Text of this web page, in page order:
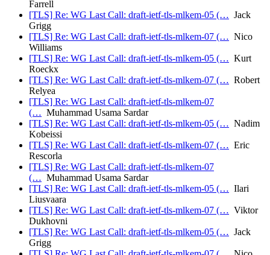
Farrell
[TLS] Re: WG Last Call: draft-ietf-tls-mlkem-05 (… Jack
Grigg
[TLS] Re: WG Last Call: draft-ietf-tls-mlkem-07 (… Nico
Williams
[TLS] Re: WG Last Call: draft-ietf-tls-mlkem-05 (… Kurt
Roeckx
[TLS] Re: WG Last Call: draft-ietf-tls-mlkem-07 (… Robert
Relyea
[TLS] Re: WG Last Call: draft-ietf-tls-mlkem-07
(… Muhammad Usama Sardar
[TLS] Re: WG Last Call: draft-ietf-tls-mlkem-05 (… Nadim
Kobeissi
[TLS] Re: WG Last Call: draft-ietf-tls-mlkem-07 (… Eric
Rescorla
[TLS] Re: WG Last Call: draft-ietf-tls-mlkem-07
(… Muhammad Usama Sardar
[TLS] Re: WG Last Call: draft-ietf-tls-mlkem-05 (… Ilari
Liusvaara
[TLS] Re: WG Last Call: draft-ietf-tls-mlkem-07 (… Viktor
Dukhovni
[TLS] Re: WG Last Call: draft-ietf-tls-mlkem-05 (… Jack
Grigg